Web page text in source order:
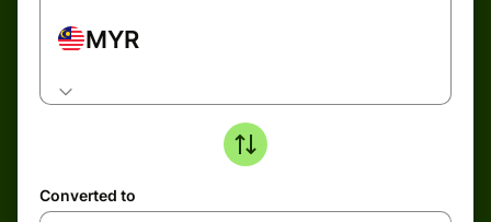
MYR
Converted to